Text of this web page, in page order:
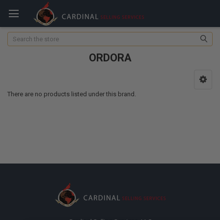
Search
ORDORA
There are no products listed under this brand.